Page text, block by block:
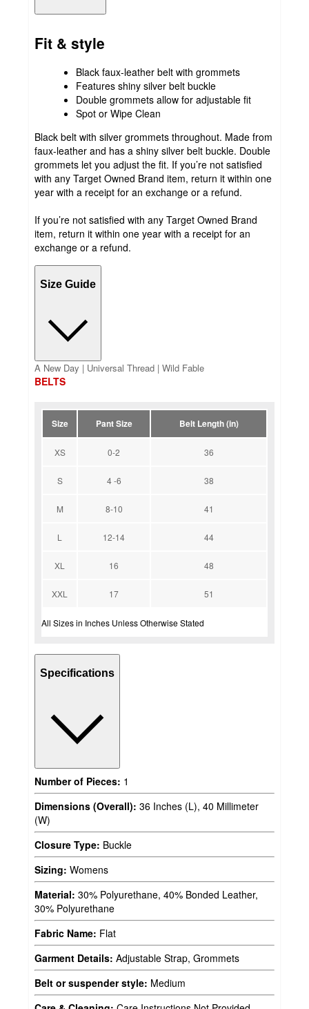
Fit & style
Black faux-leather belt with grommets
Features shiny silver belt buckle
Double grommets allow for adjustable fit
Spot or Wipe Clean
Black belt with silver grommets throughout. Made from
faux-leather and has a shiny silver belt buckle. Double
grommets let you adjust the fit. If you’re not satisfied
with any Target Owned Brand item, return it within one
year with a receipt for an exchange or a refund.
If you’re not satisfied with any Target Owned Brand
item, return it within one year with a receipt for an
exchange or a refund.
Size Guide
A New Day | Universal Thread | Wild Fable
BELTS
Size Pant Size Belt Length (in)
XS 0-2 36
S 4 -6 38
M 8-10 41
L 12-14 44
XL 16 48
XXL 17 51
All Sizes in Inches Unless Otherwise Stated
Specifications
Number of Pieces: 1
Dimensions (Overall): 36 Inches (L), 40 Millimeter
(W)
Closure Type: Buckle
Sizing: Womens
Material: 30% Polyurethane, 40% Bonded Leather,
30% Polyurethane
Fabric Name: Flat
Garment Details: Adjustable Strap, Grommets
Belt or suspender style: Medium